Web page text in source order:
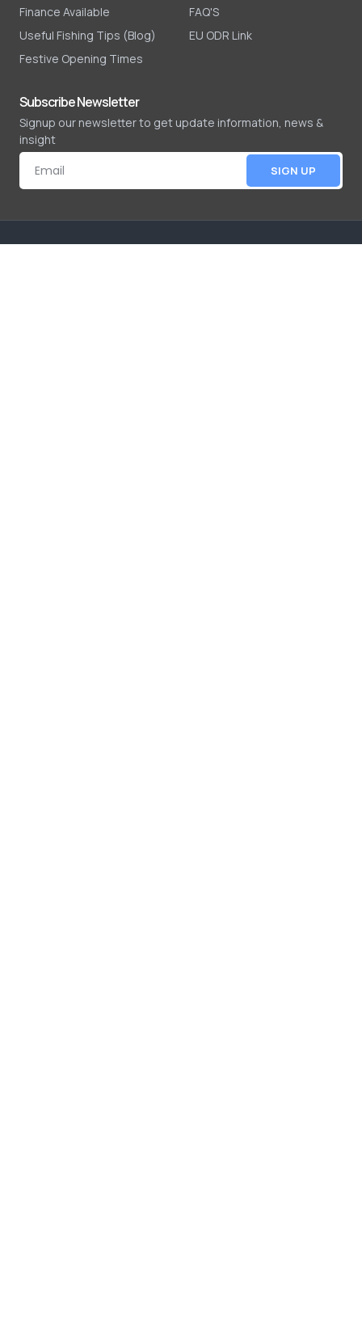
Finance Available
Useful Fishing Tips (Blog)
Festive Opening Times
FAQ'S
EU ODR Link
Subscribe Newsletter
Signup our newsletter to get update information, news &
insight
SIGN UP